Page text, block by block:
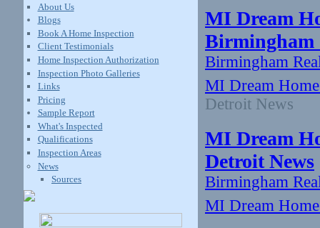
About Us
Blogs
Book A Home Inspection
Client Testimonials
Home Inspection Authorization
Inspection Photo Galleries
Links
Pricing
Sample Report
What's Inspected
Qualifications
Inspection Areas
News
Sources
MI Dream
Birmingham
Birmingham
MI Dream
Detroit News
MI Dream
Detroit News
Birmingham
MI Dream